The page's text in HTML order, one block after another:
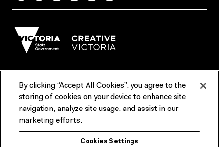
Terms & Conditions Reports & Policies
Contact us
ACMI would like to acknowledge the Traditional Custodians of the
lands and waterways of greater Melbourne, the people of the Kulin
By clicking “Accept All Cookies”, you agree to the
storing of cookies on your device to enhance site
navigation, analyze site usage, and assist in our
marketing efforts.
Cookies Settings